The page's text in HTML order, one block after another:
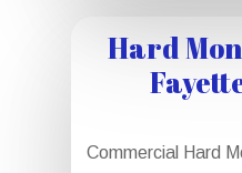
Hard
Commercial Hard